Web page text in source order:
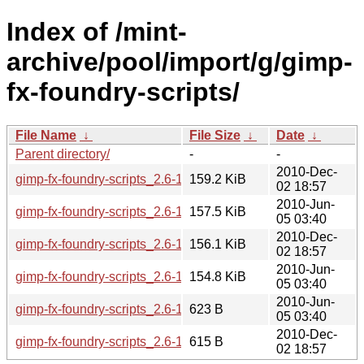
Index of /mint-
archive/pool/import/g/gimp-
fx-foundry-scripts/
File Name ↓ File Size ↓ Date ↓
Parent directory/
-
-
gimp-fx-foundry-scripts_2.6-1mint1~julia.tar.gz
159.2 KiB
2010-Dec-
02 18:57
gimp-fx-foundry-scripts_2.6-1mint1~isadora_all.deb
157.5 KiB
2010-Jun-
05 03:40
gimp-fx-foundry-scripts_2.6-1mint1~julia_all.deb
156.1 KiB
2010-Dec-
02 18:57
gimp-fx-foundry-scripts_2.6-1mint1~isadora.tar.gz
154.8 KiB
2010-Jun-
05 03:40
gimp-fx-foundry-scripts_2.6-1mint1~isadora.dsc
623 B
2010-Jun-
05 03:40
gimp-fx-foundry-scripts_2.6-1mint1~julia.dsc
615 B
2010-Dec-
02 18:57